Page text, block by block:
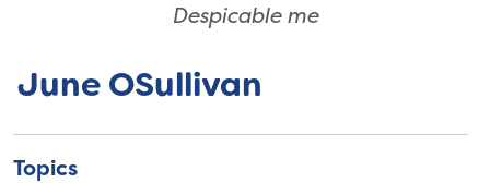
June OSullivan
Topics
Despicable me